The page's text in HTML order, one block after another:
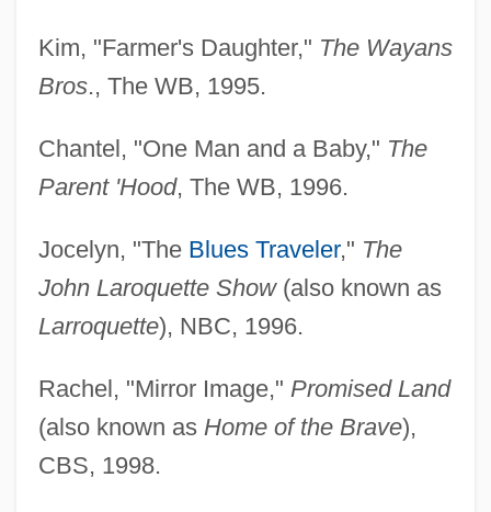
Kim, "Farmer's Daughter," The Wayans
Bros., The WB, 1995.
Chantel, "One Man and a Baby," The
Parent 'Hood, The WB, 1996.
Jocelyn, "The Blues Traveler," The
John Laroquette Show(also known as
Larroquette), NBC, 1996.
Rachel, "Mirror Image," Promised Land
(also known as Home of the Brave),
CBS, 1998.